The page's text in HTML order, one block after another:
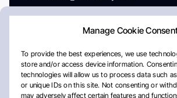
Manage Cookie
To provide the best experiences, we use
store and/or access device information.
technologies will allow us to process data such
or unique IDs on this site. Not consenting or
may adversely affect certain features and